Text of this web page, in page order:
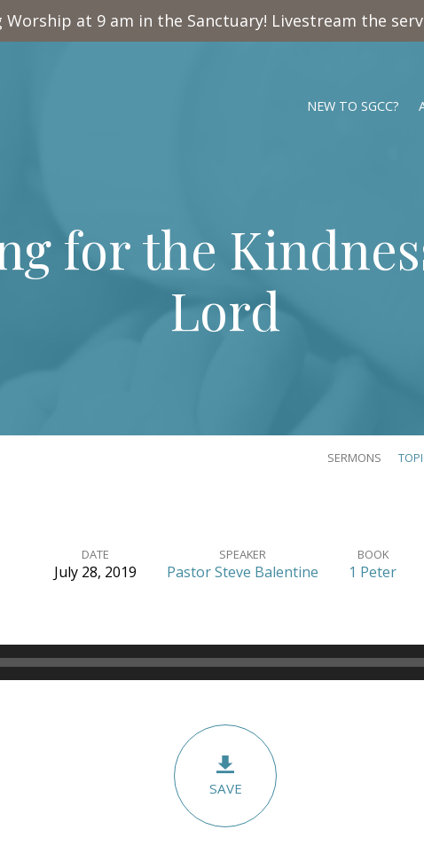
Worship at 9 am in the Sanctuary! Livestream the
NEW TO SGCC?
for the
Lord
SERMONS
DATE
July 28, 2019
SPEAKER
Pastor Steve Balentine
BOOK
1 Peter
SAVE